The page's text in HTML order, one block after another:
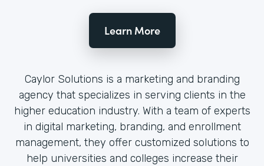
Learn More
Caylor Solutions is a marketing and branding
agency that specializes in serving clients in the
higher education industry. With a team of experts
in digital marketing, branding, and enrollment
management, they offer customized solutions to
help universities and colleges increase their